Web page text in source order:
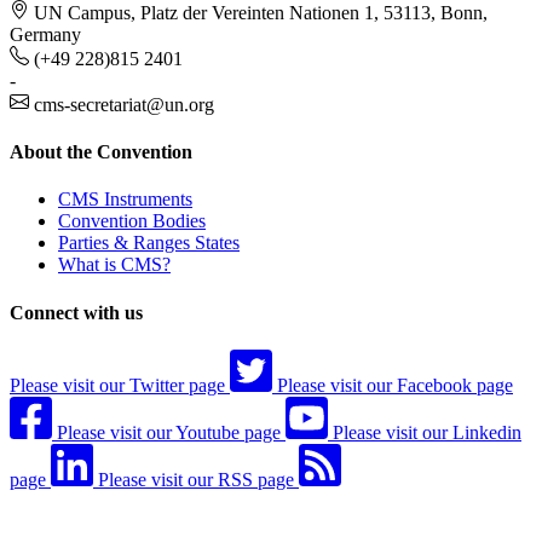
UN Campus, Platz der Vereinten Nationen 1, 53113, Bonn,
Germany
(+49 228)815 2401
-
cms-secretariat@un.org
About the Convention
CMS Instruments
Convention Bodies
Parties & Ranges States
What is CMS?
Connect with us
Please visit our Twitter page Please visit our Facebook page
Please visit our Youtube page Please visit our Linkedin
page Please visit our RSS page